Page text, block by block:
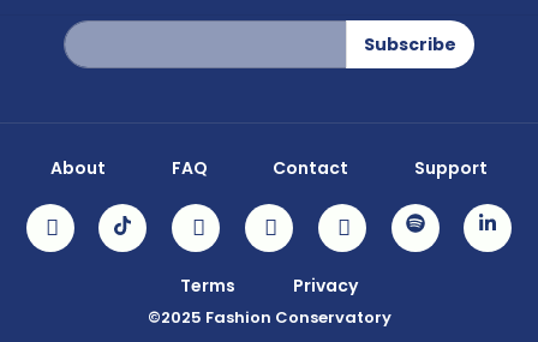
Sign
Up
for
Subscribe
©2025 Fashion Conservatory
About FAQ Contact Support
Terms Privacy